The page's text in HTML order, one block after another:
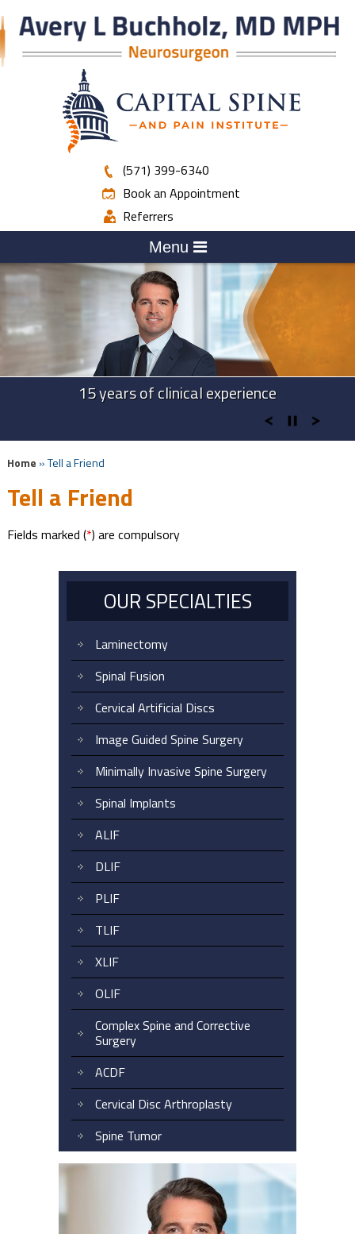
(571) 399-6340
Book an Appointment
Referrers
Menu
Advanced Technologies in Spine Surgery
15 years of clinical experience
Advanced Cervical Procedures
Take Back Your Life
Home » Tell a Friend
Tell a Friend
Fields marked (*) are compulsory
OUR SPECIALTIES
Laminectomy
Spinal Fusion
Cervical Artificial Discs
Image Guided Spine Surgery
Minimally Invasive Spine Surgery
Spinal Implants
ALIF
DLIF
PLIF
TLIF
XLIF
OLIF
Complex Spine and Corrective
Surgery
ACDF
Cervical Disc Arthroplasty
Spine Tumor